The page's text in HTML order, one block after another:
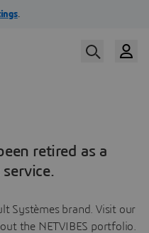
retired as a
Systèmes brand. Visit our
the NETVIBES portfolio.